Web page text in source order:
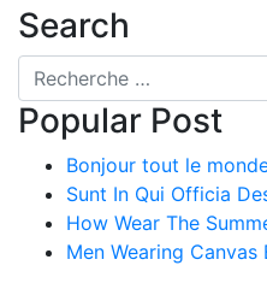
Search
Recherche pour
Popular Post
Bonjour tout le
Sunt In Qui Officia
How Wear The
Men Wearing Canvas